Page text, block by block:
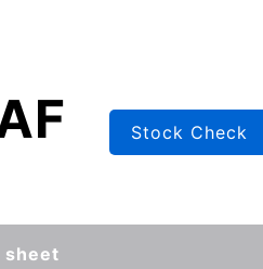
Stock Check
sheet